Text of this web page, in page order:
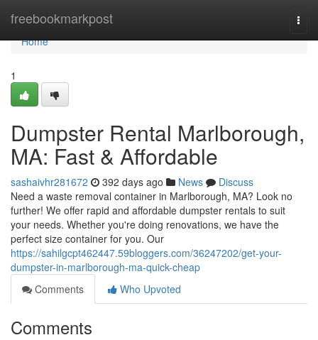
freebookmarkpost
Home
Home
1
Dumpster Rental Marlborough,
MA: Fast & Affordable
sashaivhr281672 392 days ago News
Discuss
Need a waste removal container in Marlborough, MA? Look no
further! We offer rapid and affordable dumpster rentals to suit
your needs. Whether you're doing renovations, we have the
perfect size container for you. Our
https://sahilgcpt462447.59bloggers.com/36247202/get-your-
dumpster-in-marlborough-ma-quick-cheap
Comments
Who Upvoted
Comments